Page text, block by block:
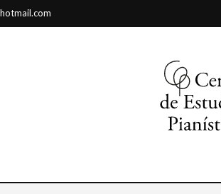
Pianísticos